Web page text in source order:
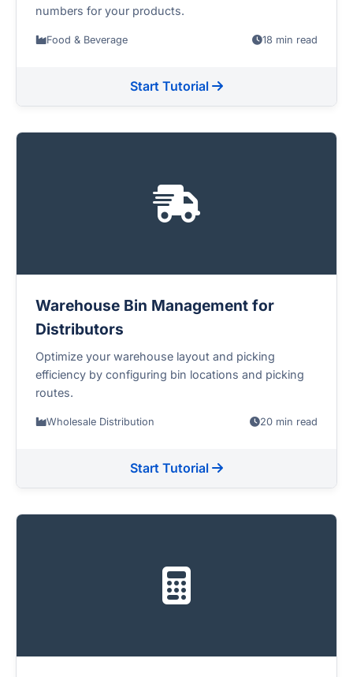
numbers for your products.
Food & Beverage 18 min read
Start Tutorial
Warehouse Bin Management for
Distributors
Optimize your warehouse layout and picking
efficiency by configuring bin locations and picking
routes.
Wholesale Distribution 20 min read
Start Tutorial